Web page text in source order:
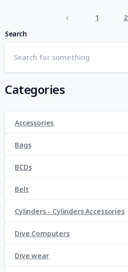
1 2
Search
Categories
Accessories
Bags
BCDs
Belt
Cylinders - Cylinders Accessories
Dive Computers
Dive wear